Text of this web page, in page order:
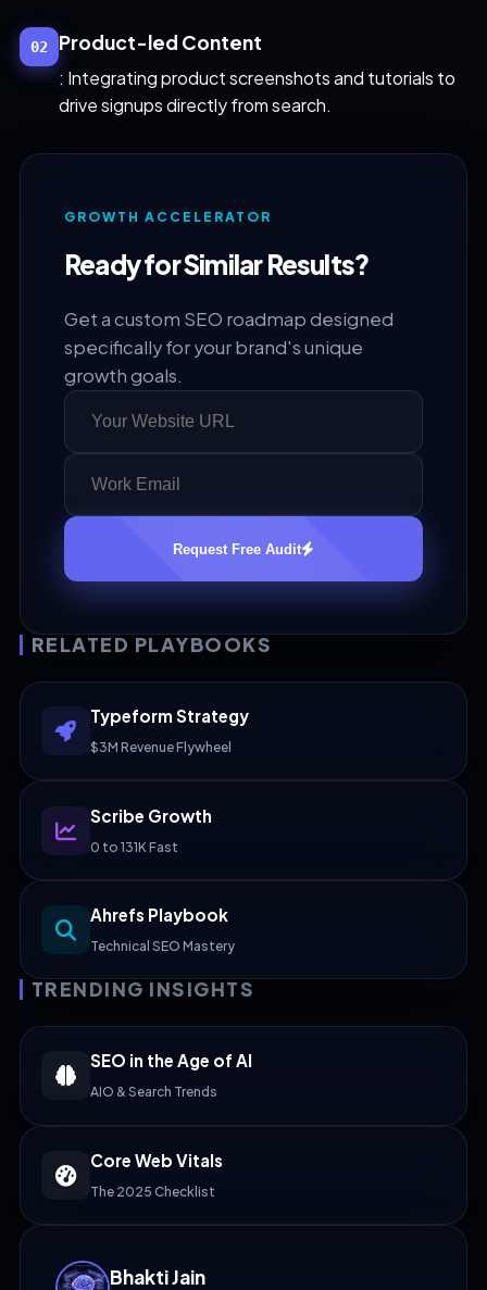
02 Product-led Content
: Integrating product screenshots and tutorials to
drive signups directly from search.
GROWTH ACCELERATOR
Ready for Similar Results?
Get a custom SEO roadmap designed
specifically for your brand's unique
growth goals.
Request Free Audit
RELATED PLAYBOOKS
Typeform Strategy
$3M Revenue Flywheel
Scribe Growth
0 to 131K Fast
Ahrefs Playbook
Technical SEO Mastery
TRENDING INSIGHTS
SEO in the Age of AI
AIO & Search Trends
Core Web Vitals
The 2025 Checklist
Bhakti Jain